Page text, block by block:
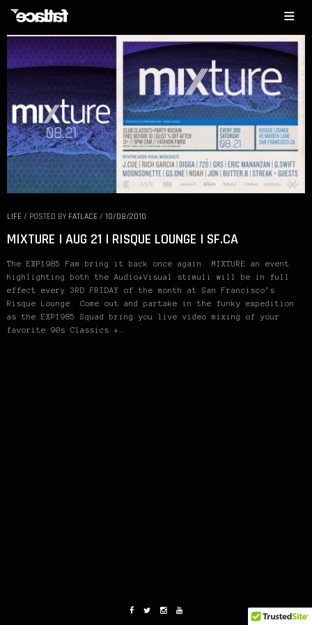
LIFE / POSTED BY FATLACE / 10/08/2010
MIXTURE | AUG 21 | RISQUE LOUNGE | SF.CA
The EXP1985 Fam bring it back once again. MIXTURE an event
highlighting both the Audio+Visual stimuli will be in full
effect every 3RD FRIDAY of the month at San Francisco’s
Risque Lounge. Come out and partake in the funky expedition
as the EXP1985 Squad bring you live video mixing of your
favorite 90s Classics +…